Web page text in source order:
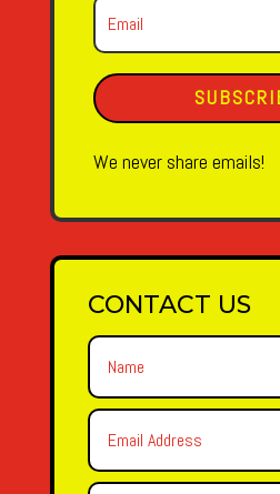
We never share emails!
CONTACT US